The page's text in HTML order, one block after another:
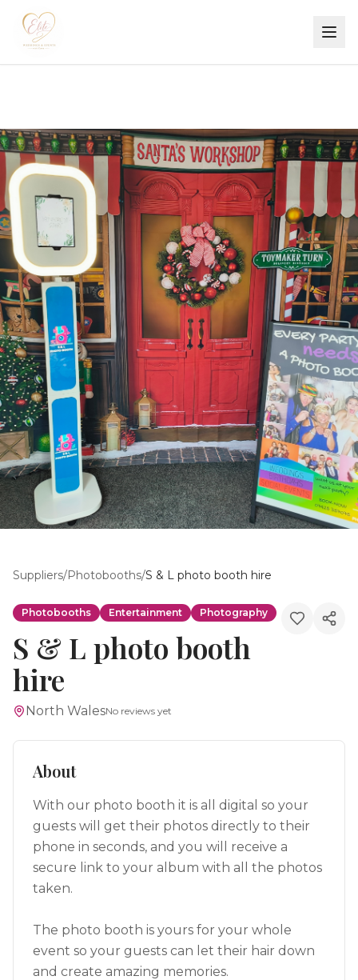
Suppliers/Photobooths/S & L photo booth hire
Photobooths Entertainment Photography
S & L photo booth
hire
North WalesNo reviews yet
About
With our photo booth it is all digital so your
guests will get their photos directly to their
phone in seconds, and you will receive a
secure link to your album with all the photos
taken.
The photo booth is yours for your whole
event so your guests can let their hair down
and create amazing memories.